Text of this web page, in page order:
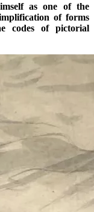
as one of the
of forms
codes of pictorial